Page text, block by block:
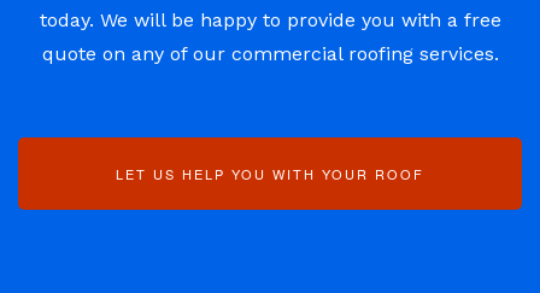
today. We will be happy to provide you with a free
quote on any of our commercial roofing services.
LET US HELP YOU WITH YOUR ROOF